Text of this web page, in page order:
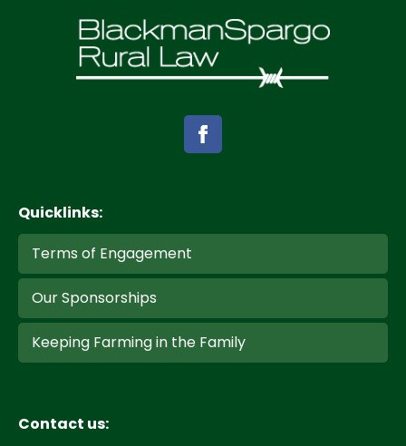
Quicklinks:
Terms of Engagement
Our Sponsorships
Keeping Farming in the Family
Contact us: